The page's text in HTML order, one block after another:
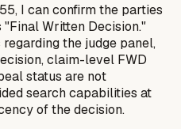
I can confirm the parties
"Final Written Decision."
the judge panel,
claim-level FWD
status are not
search capabilities at
of the decision.